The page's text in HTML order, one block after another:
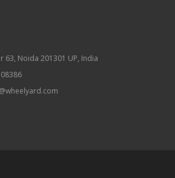
63, Noida 201301 UP, India